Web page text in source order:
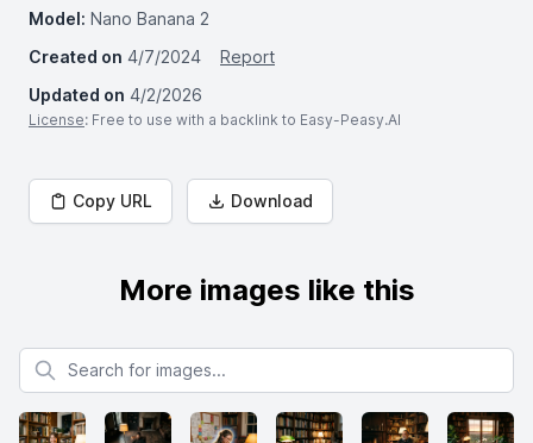
Model: Nano Banana 2
Created on 4/7/2024
Report
Updated on 4/2/2026
License: Free to use with a backlink to Easy-Peasy.AI
Copy URL Download
More images like this
Search for images